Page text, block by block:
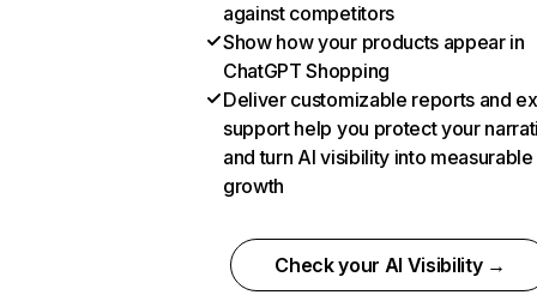
against competitors
Show how your products appear in
ChatGPT Shopping
Deliver customizable reports and
support help you protect your
and turn AI visibility into measurable
growth
Check your AI Visibility →